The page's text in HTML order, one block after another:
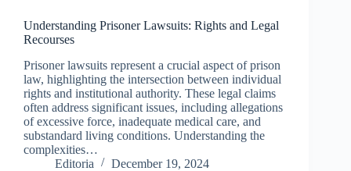
Understanding Prisoner Lawsuits: Rights and Legal
Recourses
Prisoner lawsuits represent a crucial aspect of prison
law, highlighting the intersection between individual
rights and institutional authority. These legal claims
often address significant issues, including allegations
of excessive force, inadequate medical care, and
substandard living conditions. Understanding the
complexities…
Editoria
December 19, 2024